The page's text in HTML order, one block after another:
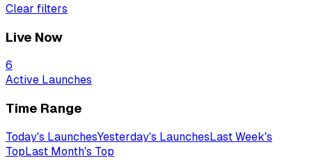
Clear filters
Live Now
6
Active Launches
Time Range
Today's LaunchesYesterday's LaunchesLast Week's
TopLast Month's Top